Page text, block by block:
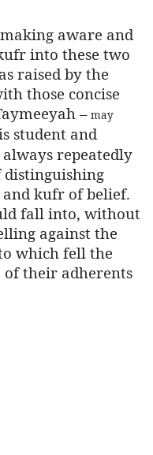
aware and
into these two
raised by the
those concise
– may
student and
repeatedly
distinguishing
kufr of belief.
fall into, without
against the
which fell the
their adherents